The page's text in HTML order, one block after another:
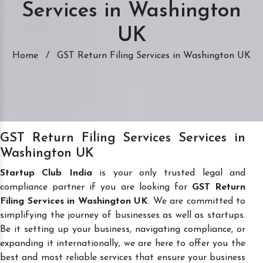
Services in Washington
UK
Home / GST Return Filing Services in Washington UK
GST Return Filing Services Services in
Washington UK
Startup Club India is your only trusted legal and
compliance partner if you are looking for GST Return
Filing Services in Washington UK. We are committed to
simplifying the journey of businesses as well as startups.
Be it setting up your business, navigating compliance, or
expanding it internationally, we are here to offer you the
best and most reliable services that ensure your business